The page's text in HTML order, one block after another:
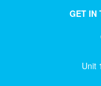
GET IN
Unit